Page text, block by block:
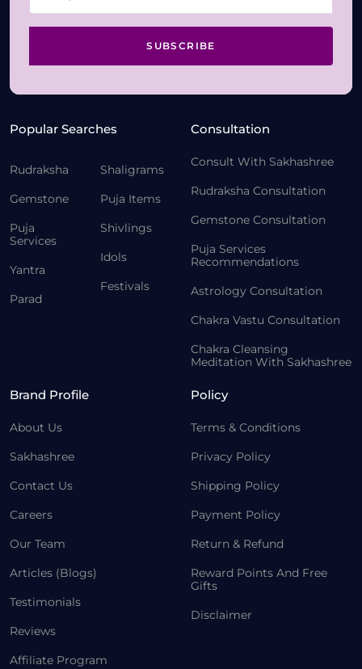
SUBSCRIBE
Popular Searches
Rudraksha
Gemstone
Puja
Services
Yantra
Parad
Shaligrams
Puja Items
Shivlings
Idols
Festivals
Consultation
Consult With Sakhashree
Rudraksha Consultation
Gemstone Consultation
Puja Services
Recommendations
Astrology Consultation
Chakra Vastu Consultation
Chakra Cleansing
Meditation With Sakhashree
Brand Profile
About Us
Sakhashree
Contact Us
Careers
Our Team
Articles (Blogs)
Testimonials
Reviews
Affiliate Program
Policy
Terms & Conditions
Privacy Policy
Shipping Policy
Payment Policy
Return & Refund
Reward Points And Free
Gifts
Disclaimer